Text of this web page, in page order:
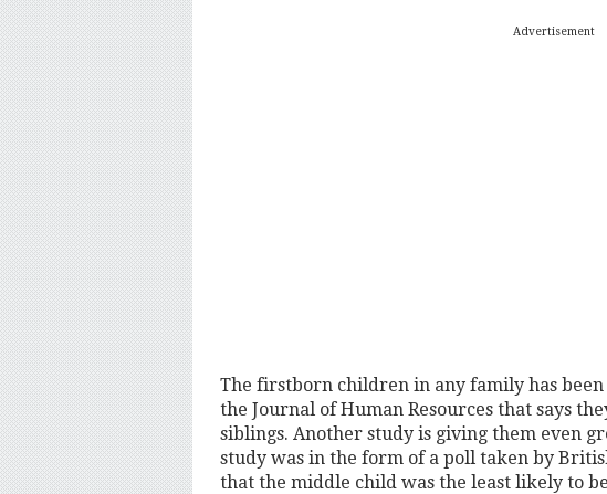
Advertisement
The firstborn children in any family has
the Journal of Human Resources that says
siblings. Another study is giving them even
study was in the form of a poll taken by
that the middle child was the least likely to